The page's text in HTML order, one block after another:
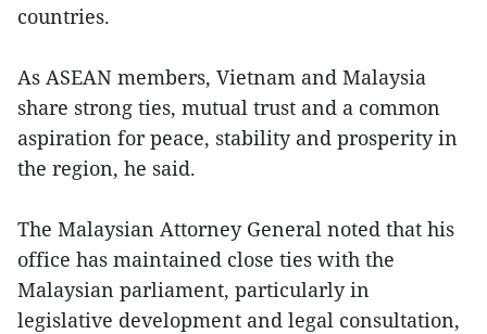
countries.
As ASEAN members, Vietnam and Malaysia
share strong ties, mutual trust and a common
aspiration for peace, stability and prosperity in
the region, he said.
The Malaysian Attorney General noted that his
office has maintained close ties with the
Malaysian parliament, particularly in
legislative development and legal consultation,